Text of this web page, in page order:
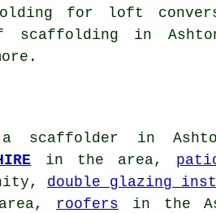
for loft
scaffolding in
a scaffolder in
in the area,
double glazing
roofers in the